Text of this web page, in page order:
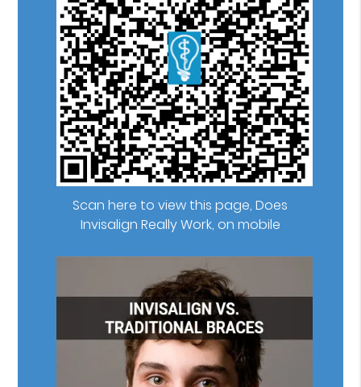
Scan here to view this page, Does
Invisalign Really Work, on mobile